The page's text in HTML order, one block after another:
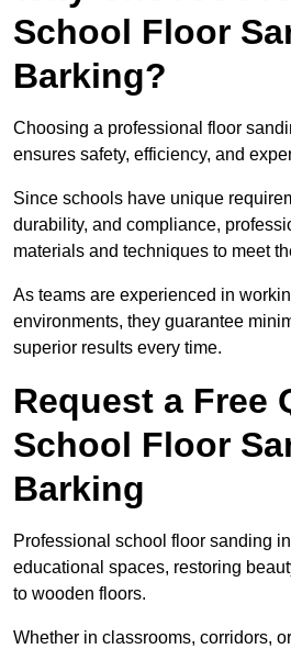
School Floor
Barking?
Choosing a professional floor
ensures safety, efficiency, and
Since schools have unique
durability, and compliance,
materials and techniques to meet
As teams are experienced in
environments, they guarantee
superior results every time.
Request a Free
School Floor
Barking
Professional school floor sanding
educational spaces, restoring
to wooden floors.
Whether in classrooms, corridors,